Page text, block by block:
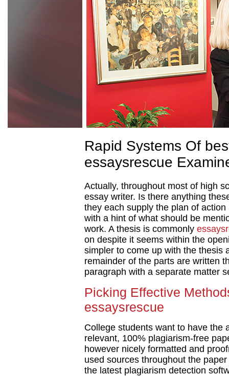
Rapid Systems Of
essaysrescue
Actually, throughout most of high
essay writer. Is there anything
they each supply the plan of
with a hint of what should be
work. A thesis is commonly
on despite it seems within the
simpler to come up with the thesis
remainder of the parts are written
paragraph with a separate matter
Picking Effective
essaysrescue
College students want to have the
relevant, 100% plagiarism-free
however nicely formatted and
used sources throughout the
the latest plagiarism detection